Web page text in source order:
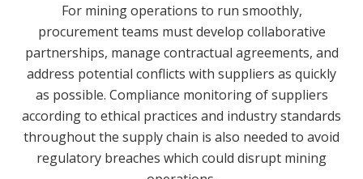
For mining operations to run smoothly,
procurement teams must develop collaborative
partnerships, manage contractual agreements, and
address potential conflicts with suppliers as quickly
as possible. Compliance monitoring of suppliers
according to ethical practices and industry standards
throughout the supply chain is also needed to avoid
regulatory breaches which could disrupt mining